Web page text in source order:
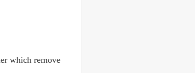
which remove